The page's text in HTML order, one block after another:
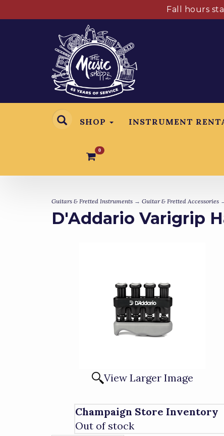
Fall hours
SHOP INSTRUMENT
0
Guitars & Fretted Instruments → Guitar & Fretted Accessories
D'Addario Varigrip
View Larger Image
Champaign Store Inventory
Out of stock